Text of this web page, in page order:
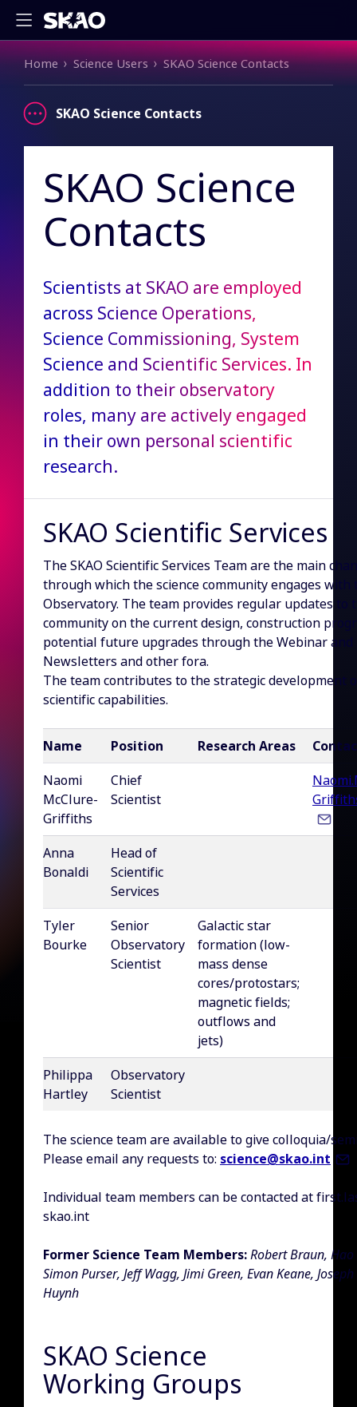
Breadcrumb
Home Science Users SKAO Science Contacts
SKAO Science Contacts
SKAO Science
Contacts
Scientists at SKAO are employed
across Science Operations,
Science Commissioning, System
Science and Scientific Services. In
addition to their observatory
roles, many are actively engaged
in their own personal scientific
research.
SKAO Scientific Services
The SKAO Scientific Services Team are the main
through which the science community engages with
Observatory. The team provides regular updates to
community on the current design, construction
potential future upgrades through the Webinar and
Newsletters and other fora.
The team contributes to the strategic development
scientific capabilities.
Name Position Research Areas
Naomi
McClure-
Griffiths
Chief
Scientist
Anna
Bonaldi
Head of
Scientific
Services
Tyler
Bourke
Senior
Observatory
Scientist
Galactic star
formation (low-
mass dense
cores/protostars;
magnetic fields;
outflows and
jets)
Philippa
Hartley
Observatory
Scientist
The science team are available to give colloquia/
Please email any requests to: science@skao.int
Individual team members can be contacted at
skao.int
Former Science Team Members:Robert Braun, Hao
Simon Purser, Jeff Wagg, Jimi Green, Evan Keane,
Huynh
SKAO Science
Working Groups